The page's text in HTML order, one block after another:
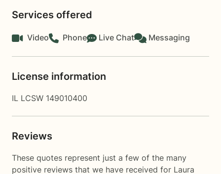
Services offered
Video Phone Live Chat Messaging
License information
IL LCSW 149010400
Reviews
These quotes represent just a few of the many
positive reviews that we have received for Laura